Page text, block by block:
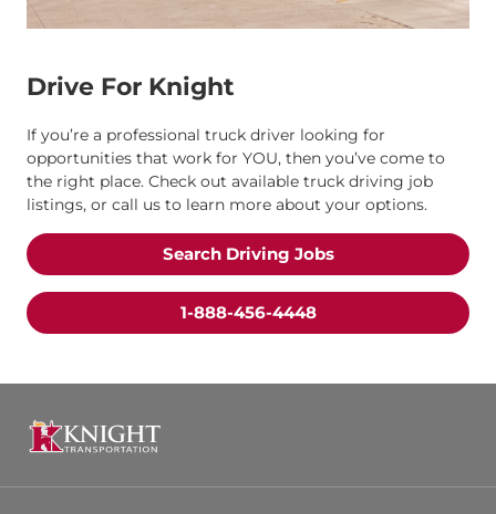
Drive For Knight
If you’re a professional truck driver looking for
opportunities that work for YOU, then you’ve come to
the right place. Check out available truck driving job
listings, or call us to learn more about your options.
Search Driving Jobs
1-888-456-4448